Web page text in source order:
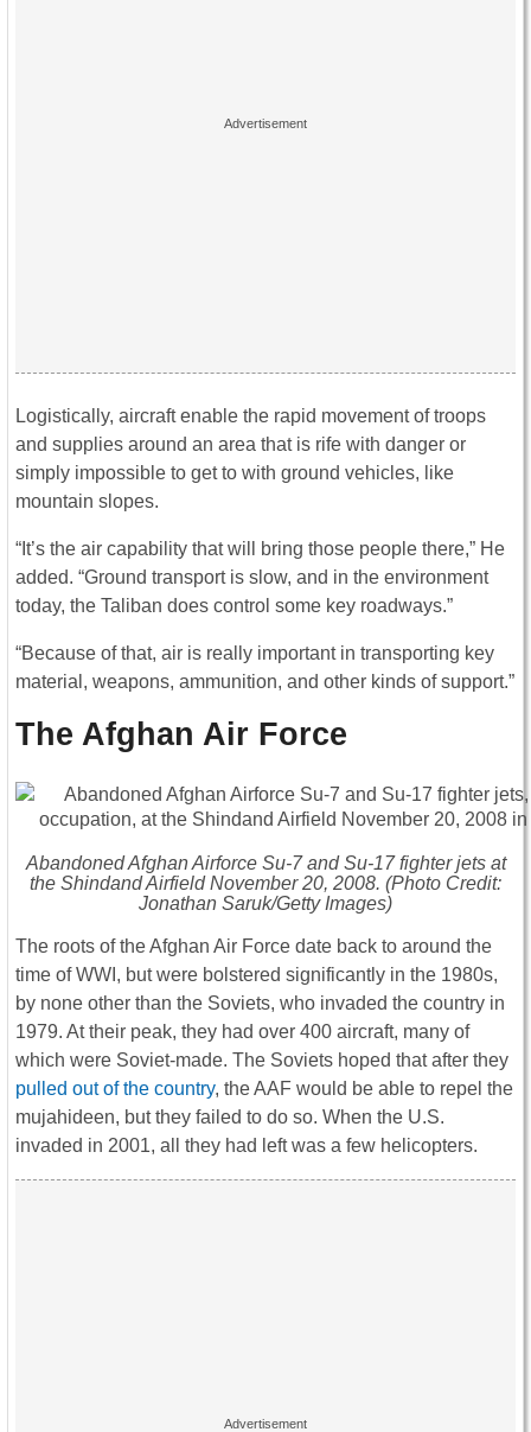
Logistically, aircraft enable the rapid movement of troops
and supplies around an area that is rife with danger or
simply impossible to get to with ground vehicles, like
mountain slopes.
“It’s the air capability that will bring those people there,” He
added. “Ground transport is slow, and in the environment
today, the Taliban does control some key roadways.”
“Because of that, air is really important in transporting key
material, weapons, ammunition, and other kinds of support.”
The Afghan Air Force
Abandoned Afghan Airforce Su-7 and Su-17 fighter jets at
the Shindand Airfield November 20, 2008. (Photo Credit:
Jonathan Saruk/Getty Images)
The roots of the Afghan Air Force date back to around the
time of WWI, but were bolstered significantly in the 1980s,
by none other than the Soviets, who invaded the country in
1979. At their peak, they had over 400 aircraft, many of
which were Soviet-made. The Soviets hoped that after they
pulled out of the country, the AAF would be able to repel the
mujahideen, but they failed to do so. When the U.S.
invaded in 2001, all they had left was a few helicopters.